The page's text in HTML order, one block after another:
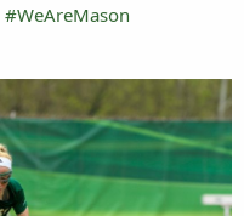
#WeAreMason